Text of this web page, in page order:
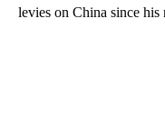
levies on China since